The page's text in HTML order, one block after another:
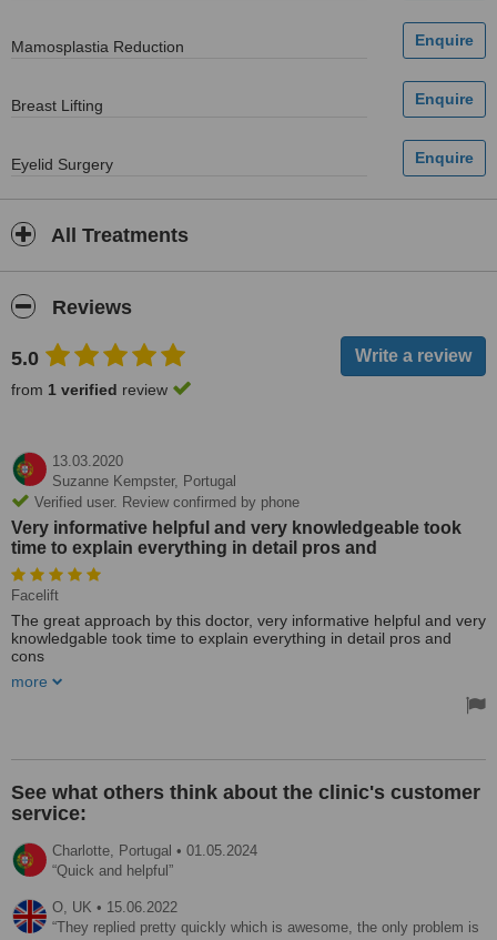
Mamosplastia Reduction
Breast Lifting
Eyelid Surgery
All Treatments
Reviews
5.0
from 1 verified review
13.03.2020
Suzanne Kempster, Portugal
Verified user. Review confirmed by phone
Very informative helpful and very knowledgeable took
time to explain everything in detail pros and
Facelift
The great approach by this doctor, very informative helpful and very
knowledgable took time to explain everything in detail pros and
cons
appointment. Not your usual pre - Madonna type had time to listen
more
See what others think about the clinic's customer
service:
Charlotte, Portugal • 01.05.2024
Quick and helpful
O, UK • 15.06.2022
They replied pretty quickly which is awesome, the only problem is